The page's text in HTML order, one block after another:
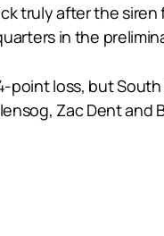
truly after the
in the
point loss, but
Zac Dent